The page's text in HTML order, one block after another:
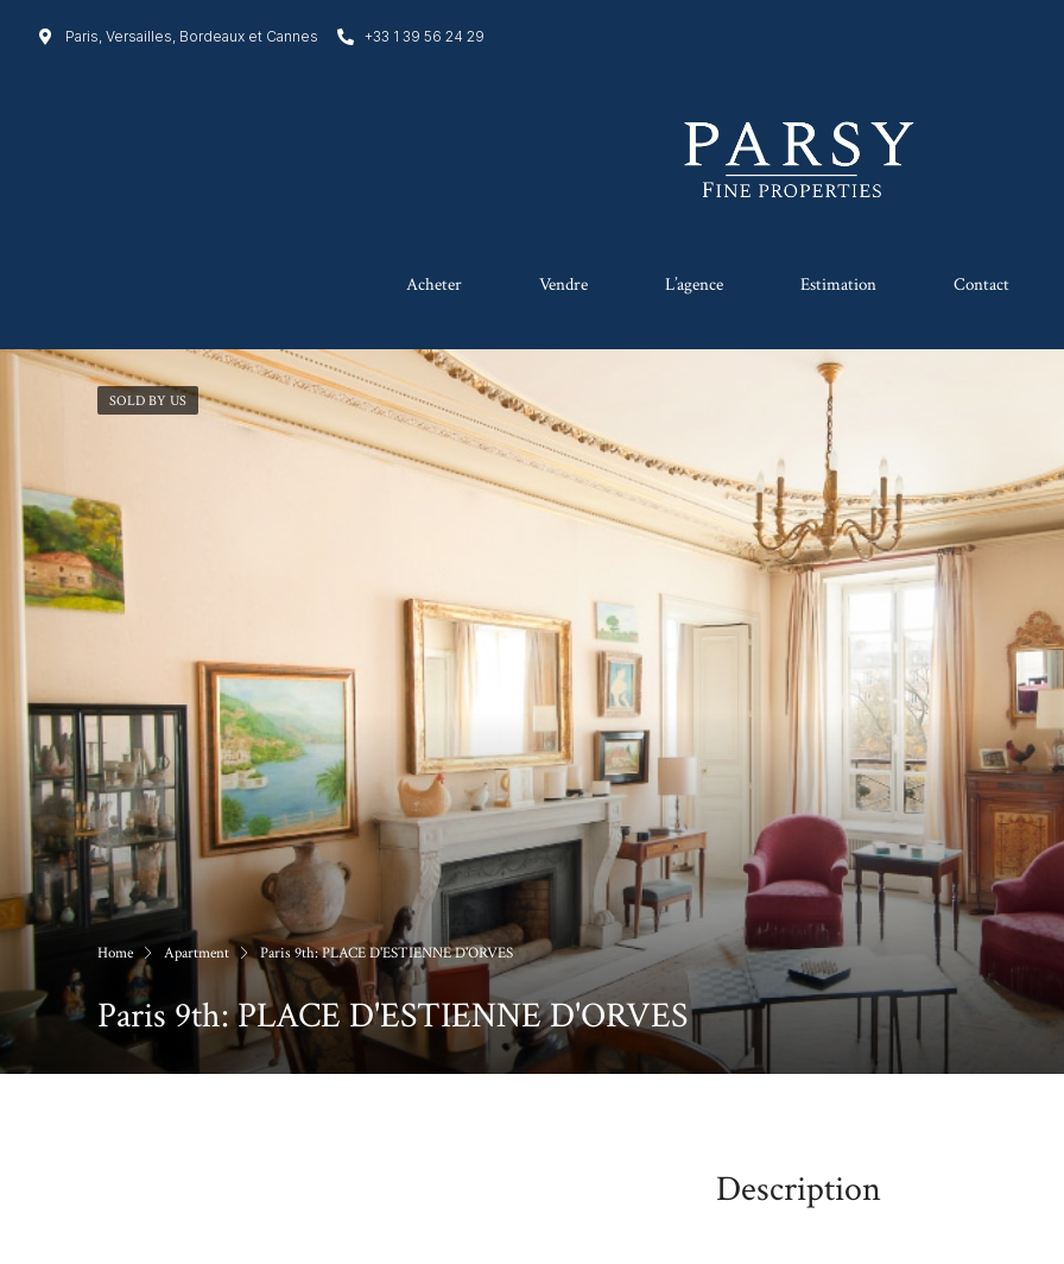
Paris, Versailles, Bordeaux et Cannes +33 1 39 56 24 29
Acheter Vendre L’agence Estimation Contact
SOLD BY US
Home Apartment Paris 9th: PLACE D'ESTIENNE D'ORVES
Paris 9th: PLACE D'ESTIENNE D'ORVES
Description